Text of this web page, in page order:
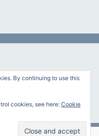
By continuing to use this
cookies, see here: Cookie